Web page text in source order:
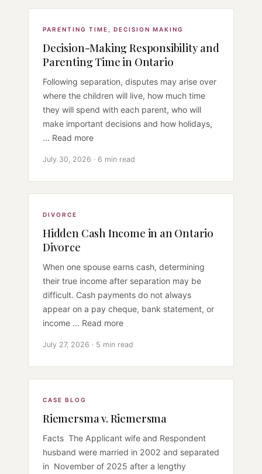
PARENTING TIME DECISION MAKING
Decision-Making Responsibility and
Parenting Time in Ontario
Following separation, disputes may arise over
where the children will live, how much time
they will spend with each parent, who will
make important decisions and how holidays,
... Read more
July 30, 2026 · 6 min read
DIVORCE
Hidden Cash Income in an Ontario
Divorce
When one spouse earns cash, determining
their true income after separation may be
difficult. Cash payments do not always
appear on a pay cheque, bank statement, or
income ... Read more
July 27, 2026 · 5 min read
CASE BLOG
Riemersma v. Riemersma
Facts The Applicant wife and Respondent
husband were married in 2002 and separated
in November of 2025 after a lengthy